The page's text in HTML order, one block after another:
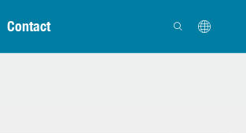
Contact